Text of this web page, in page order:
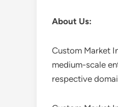
About Us:
Custom Market
medium-scale
respective